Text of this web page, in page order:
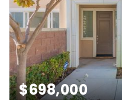
$698,000